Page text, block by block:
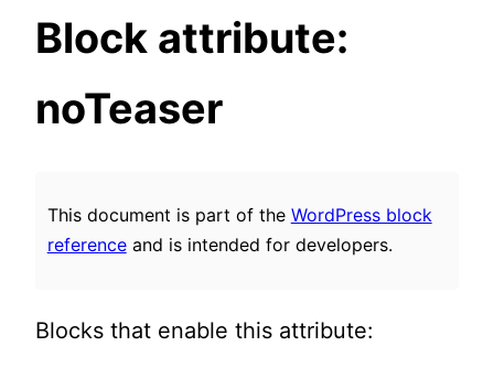
Block attribute:
noTeaser
This document is part of the WordPress block
referenceand is intended for developers.
Blocks that enable this attribute: